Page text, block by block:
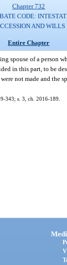
Chapter 732
CODE:
AND WILLS
Entire Chapter
spouse of a person
in this part, to be
not made and the
343; s. 3, ch. 2016-189.